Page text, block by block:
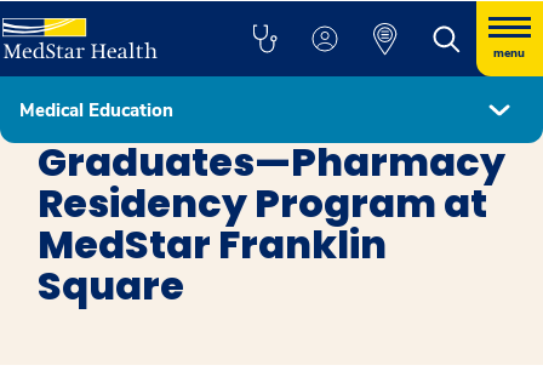
menu
Medical Education
Pharmacy MedStar Franklin Square Medical Center
Graduates—Pharmacy
Residency Program at
MedStar Franklin
Square